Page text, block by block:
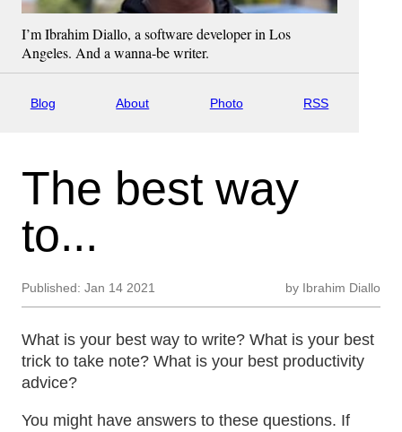
I’m Ibrahim Diallo, a software developer in Los
Angeles. And a wanna-be writer.
Blog About Photo RSS
The best way
to...
Published: Jan 14 2021 by Ibrahim Diallo
What is your best way to write? What is your best
trick to take note? What is your best productivity
advice?
You might have answers to these questions. If